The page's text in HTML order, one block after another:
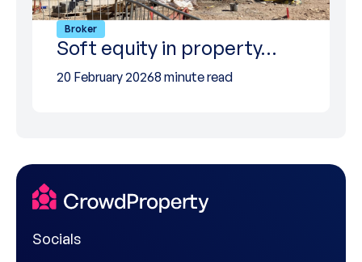
Broker
Soft equity in property…
20 February 20268 minute read
Socials